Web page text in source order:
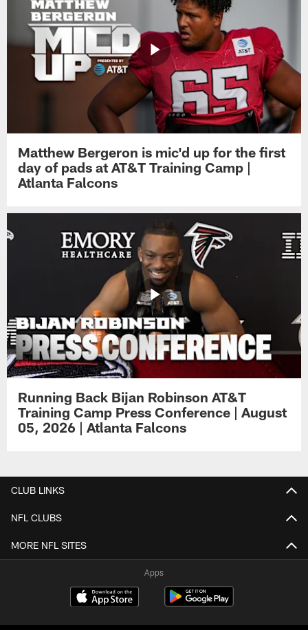
Matthew Bergeron is mic'd up for the first
day of pads at AT&T Training Camp |
Atlanta Falcons
Running Back Bijan Robinson AT&T
Training Camp Press Conference | August
05, 2026 | Atlanta Falcons
CLUB LINKS
NFL CLUBS
MORE NFL SITES
Apps